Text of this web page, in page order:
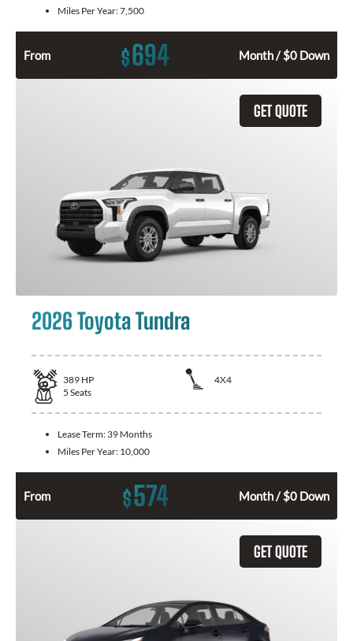
Miles Per Year:7,500
From $694 Month / $0 Down
GET QUOTE
2026 Toyota Tundra
389 HP
4X4
5 Seats
Lease Term: 39 Months
Miles Per Year: 10,000
From $574 Month / $0 Down
GET QUOTE